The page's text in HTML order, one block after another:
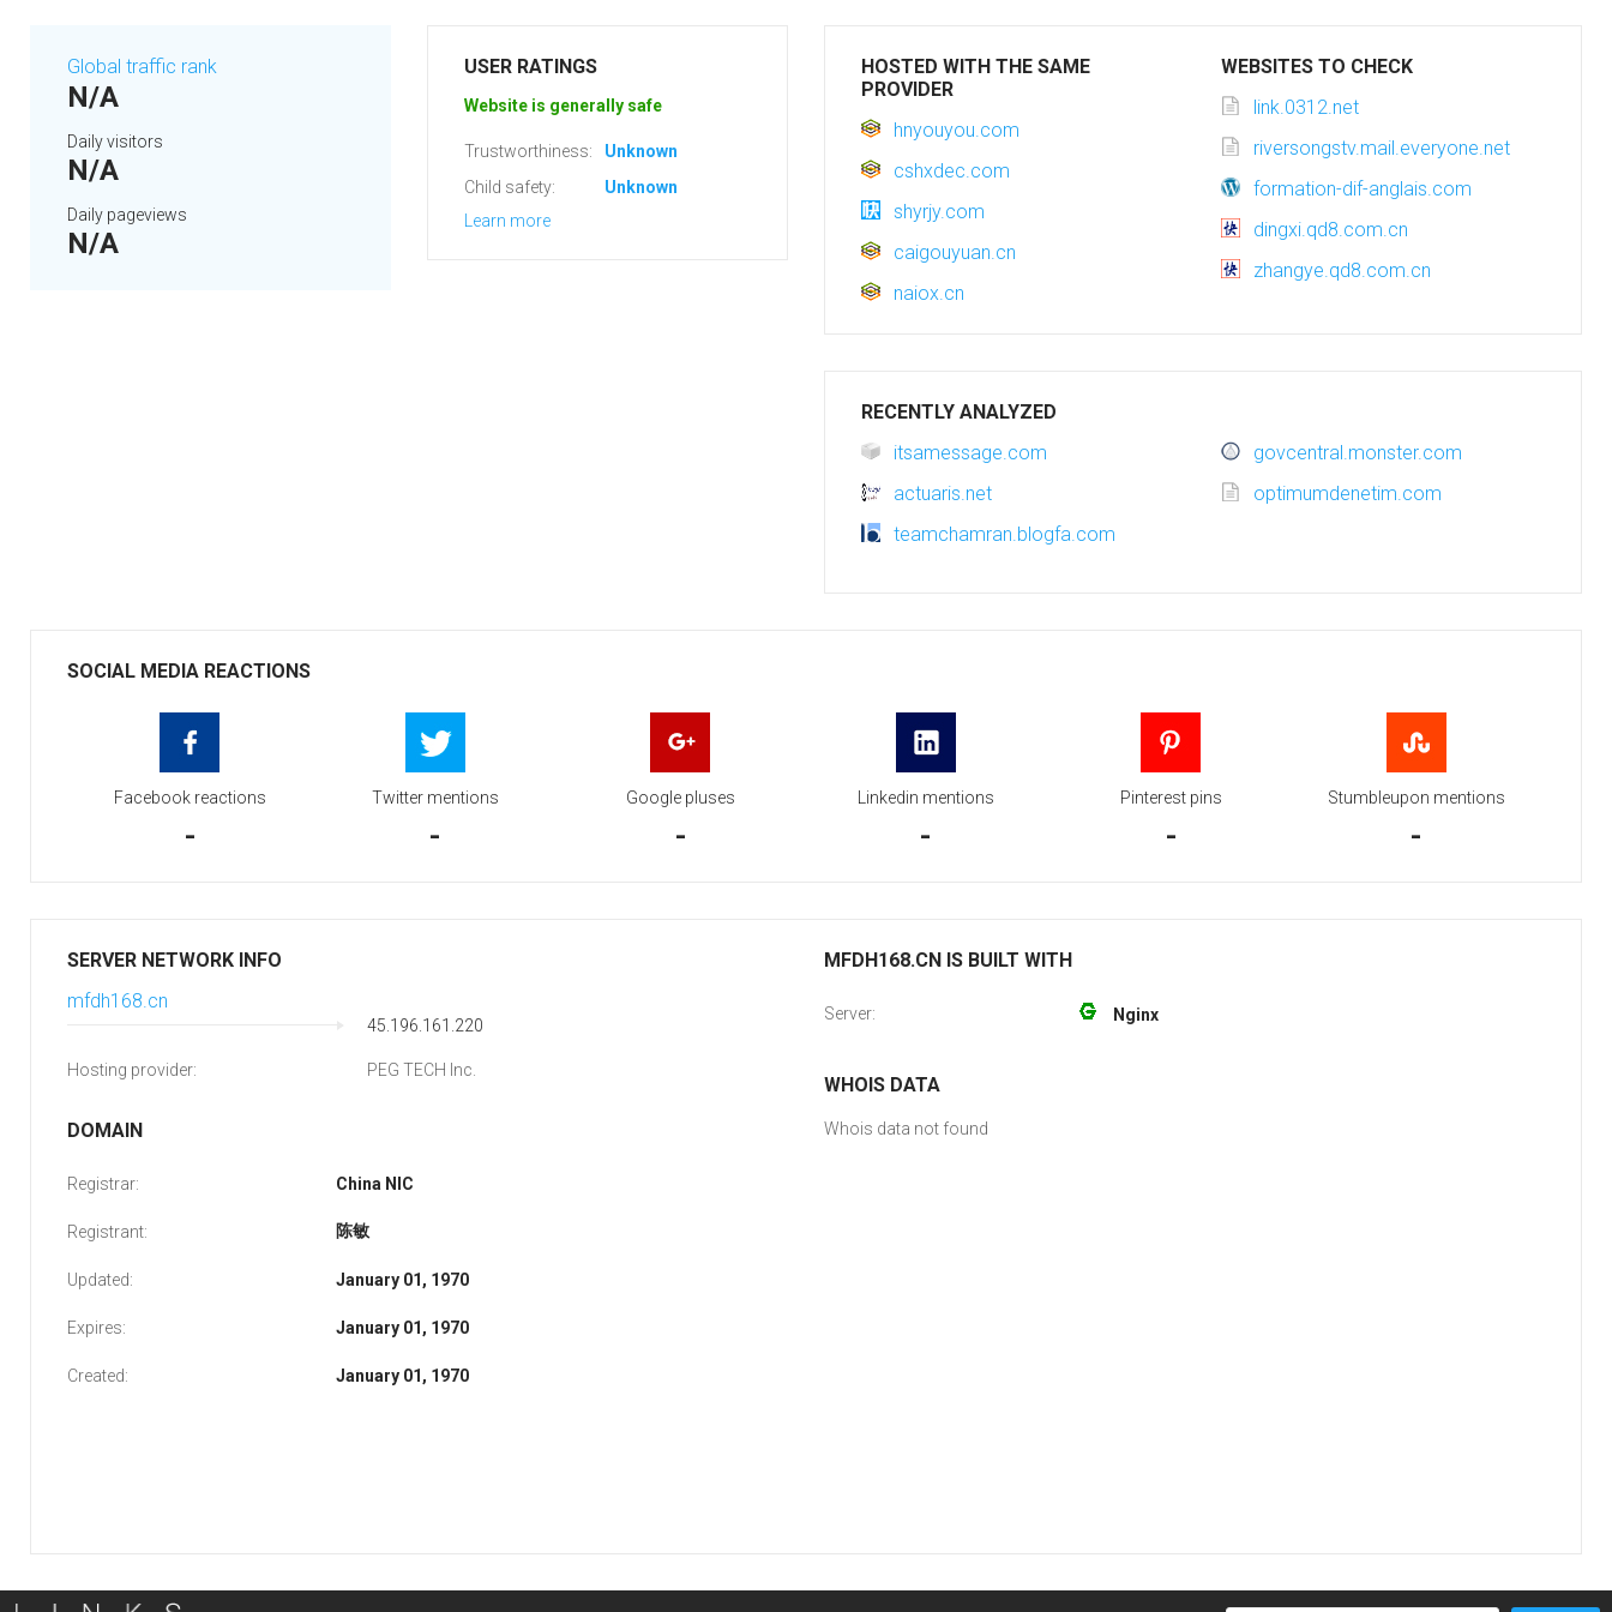
Global traffic rank
N/A
Daily visitors
N/A
Daily pageviews
N/A
USER RATINGS
Website is generally safe
Trustworthiness:
Unknown
Child safety:
Unknown
Learn more
HOSTED WITH THE SAME
PROVIDER
hnyouyou.com
cshxdec.com
shyrjy.com
caigouyuan.cn
naiox.cn
WEBSITES TO CHECK
link.0312.net
riversongstv.mail.everyone.net
formation-dif-anglais.com
dingxi.qd8.com.cn
zhangye.qd8.com.cn
RECENTLY ANALYZED
itsamessage.com
govcentral.monster.com
actuaris.net
optimumdenetim.com
teamchamran.blogfa.com
SOCIAL MEDIA REACTIONS
Facebook reactions
-
Twitter mentions
-
Google pluses
-
Linkedin mentions
-
Pinterest pins
-
Stumbleupon mentions
-
SERVER NETWORK INFO
mfdh168.cn
45.196.161.220
Hosting provider: PEG TECH Inc.
DOMAIN
Registrar: China NIC
Registrant: 陈敏
Updated: January 01, 1970
Expires: January 01, 1970
Created: January 01, 1970
MFDH168.CN IS BUILT WITH
Server: Nginx
WHOIS DATA
Whois data not found